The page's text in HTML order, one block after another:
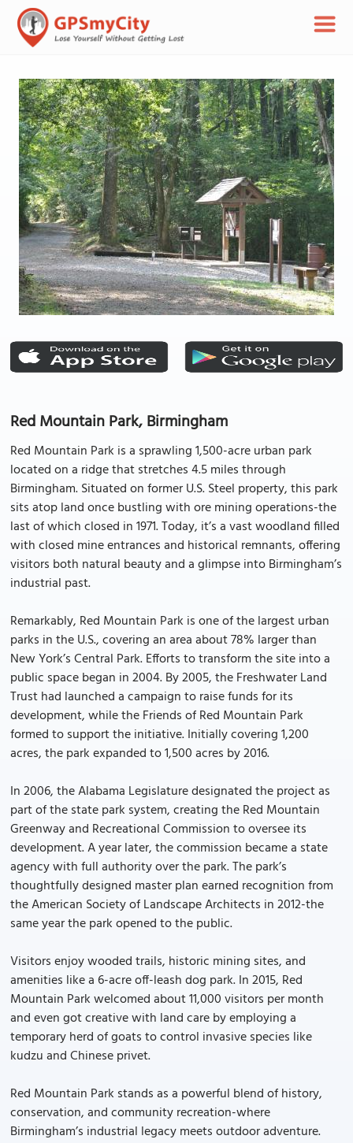
Red Mountain Park, Birmingham
Red Mountain Park is a sprawling 1,500-acre urban park
located on a ridge that stretches 4.5 miles through
Birmingham. Situated on former U.S. Steel property, this park
sits atop land once bustling with ore mining operations-the
last of which closed in 1971. Today, it’s a vast woodland filled
with closed mine entrances and historical remnants, offering
visitors both natural beauty and a glimpse into Birmingham’s
industrial past.
Remarkably, Red Mountain Park is one of the largest urban
parks in the U.S., covering an area about 78% larger than
New York’s Central Park. Efforts to transform the site into a
public space began in 2004. By 2005, the Freshwater Land
Trust had launched a campaign to raise funds for its
development, while the Friends of Red Mountain Park
formed to support the initiative. Initially covering 1,200
acres, the park expanded to 1,500 acres by 2016.
In 2006, the Alabama Legislature designated the project as
part of the state park system, creating the Red Mountain
Greenway and Recreational Commission to oversee its
development. A year later, the commission became a state
agency with full authority over the park. The park’s
thoughtfully designed master plan earned recognition from
the American Society of Landscape Architects in 2012-the
same year the park opened to the public.
Visitors enjoy wooded trails, historic mining sites, and
amenities like a 6-acre off-leash dog park. In 2015, Red
Mountain Park welcomed about 11,000 visitors per month
and even got creative with land care by employing a
temporary herd of goats to control invasive species like
kudzu and Chinese privet.
Red Mountain Park stands as a powerful blend of history,
conservation, and community recreation-where
Birmingham’s industrial legacy meets outdoor adventure.